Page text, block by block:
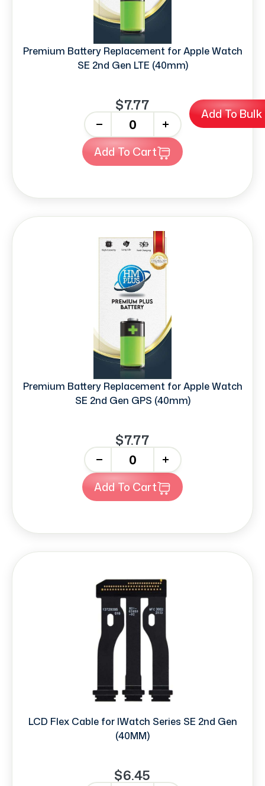
Add To
Premium Battery Replacement for Apple Watch
SE 2nd Gen LTE (40mm)
$7.77
+
Add To Cart
Premium Battery Replacement for Apple Watch
SE 2nd Gen GPS (40mm)
$7.77
+
Add To Cart
LCD Flex Cable for IWatch Series SE 2nd Gen
(40MM)
$6.45